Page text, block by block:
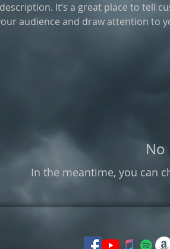
It’s a great place to tell
audience and draw attention to
No
In the meantime, you can